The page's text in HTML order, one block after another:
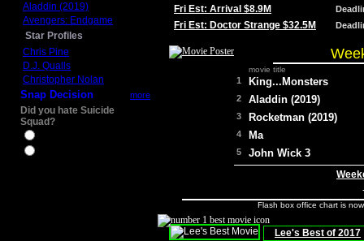
Aladdin (2019)
Avengers: Endgame
Star Profiles
Chris Pine
D.J. Qualls
Christopher Nolan
Snap Decision more
Did you hate Suicide
Squad?
Fri Est: Arrival $8.9M
Fri Est: Doctor Strange $32.5M
movie title
1 King...Monsters
2 Aladdin (2019)
3 Rocketman (2019)
4 Ma
5 John Wick 3
Flash box office chart is
Lee's Best of 2017